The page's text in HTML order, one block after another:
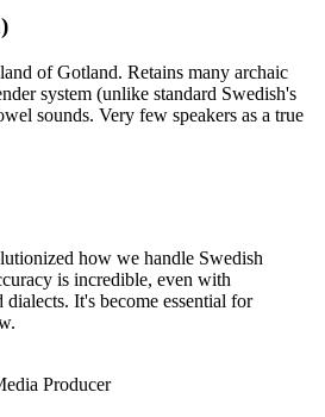
of Gotland. Retains many archaic
system (unlike standard Swedish's
sounds. Very few speakers as a true
how we handle Swedish
is incredible, even with
dialects. It's become essential for
Producer